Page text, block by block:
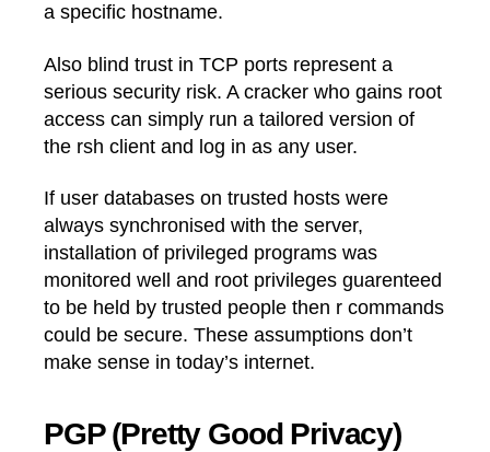
a specific hostname.
Also blind trust in TCP ports represent a
serious security risk. A cracker who gains root
access can simply run a tailored version of
the rsh client and log in as any user.
If user databases on trusted hosts were
always synchronised with the server,
installation of privileged programs was
monitored well and root privileges guarenteed
to be held by trusted people then r commands
could be secure. These assumptions don’t
make sense in today’s internet.
PGP (Pretty Good Privacy)